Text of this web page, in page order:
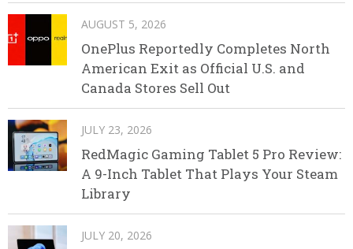
AUGUST 5, 2026
OnePlus Reportedly Completes North
American Exit as Official U.S. and
Canada Stores Sell Out
JULY 23, 2026
RedMagic Gaming Tablet 5 Pro Review:
A 9-Inch Tablet That Plays Your Steam
Library
JULY 20, 2026